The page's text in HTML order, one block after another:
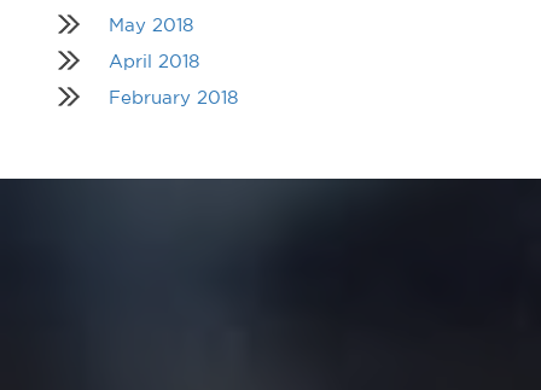
May 2018
April 2018
February 2018